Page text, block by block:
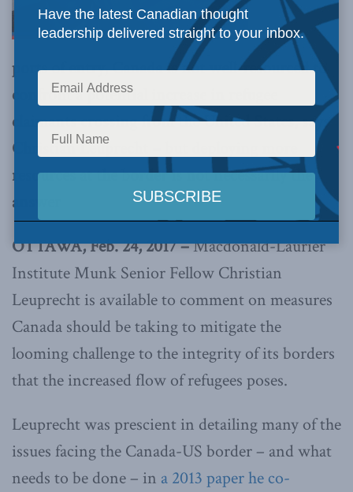
ports of entry, Canada is not well-resourced to
confront a potential increase in refugee
claimants crossing from the United States, says
Christian Leuprecht – but deploying more
resources at the border is not necessarily the
answer
OTTAWA, Feb. 24, 2017 –Macdonald-Laurier
Institute Munk Senior Fellow Christian
Leuprecht is available to comment on measures
Canada should be taking to mitigate the
looming challenge to the integrity of its borders
that the increased flow of refugees poses.
Leuprecht was prescient in detailing many of the
issues facing the Canada-US border – and what
needs to be done – in a 2013 paper he co-
Have the latest Canadian thought
leadership delivered straight to your inbox.